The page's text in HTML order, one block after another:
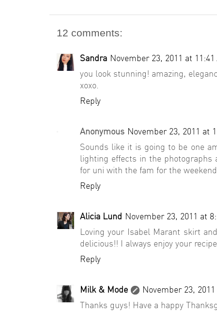
12 comments:
Sandra November 23, 2011 at 11:41
you look stunning! amazing,
xoxo.
Reply
Anonymous November 23, 2011 at
Sounds like it is going to be one
lighting effects in the
for uni with the fam for the
Reply
Alicia Lund November 23, 2011 at
Loving your Isabel Marant skirt
delicious!! I always enjoy your
Reply
Milk & Mode
November 23,
Thanks guys! Have a happy